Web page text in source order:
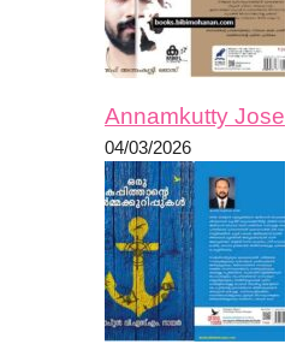
Annamkutty Jose
04/03/2026